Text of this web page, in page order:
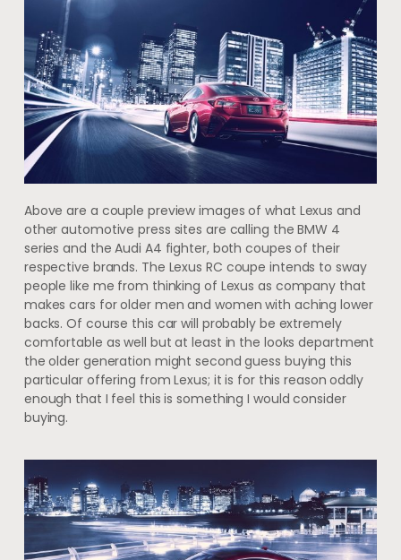
Above are a couple preview images of what Lexus and
other automotive press sites are calling the BMW 4
series and the Audi A4 fighter, both coupes of their
respective brands. The Lexus RC coupe intends to sway
people like me from thinking of Lexus as company that
makes cars for older men and women with aching lower
backs. Of course this car will probably be extremely
comfortable as well but at least in the looks department
the older generation might second guess buying this
particular offering from Lexus; it is for this reason oddly
enough that I feel this is something I would consider
buying.